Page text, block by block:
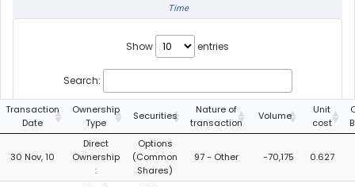
Time
Show entries
Search:
Transaction
Date
Ownership
Type
Securities
Nature of
transaction
Volume
Unit
cost
30 Nov, 10
Direct
Ownership
:
Options
(Common
Shares)
97 - Other -70,175 0.627